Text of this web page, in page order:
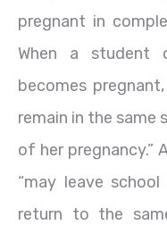
pregnant in
When a student
becomes
remain in the
of her
“may leave
return to the